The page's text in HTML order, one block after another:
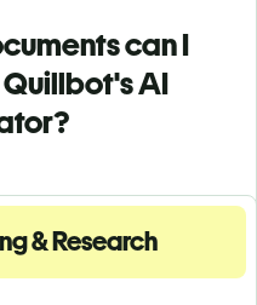
can I
AI
& Research